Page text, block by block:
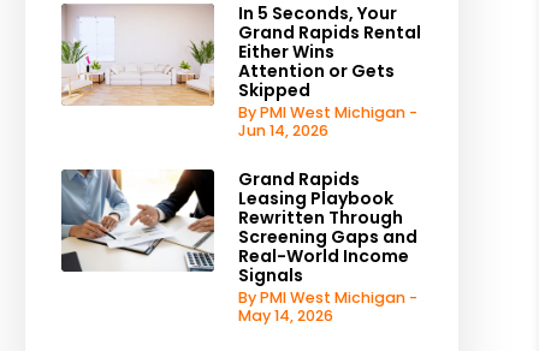
In 5 Seconds, Your
Grand Rapids Rental
Either Wins
Attention or Gets
Skipped
By PMI West Michigan -
Jun 14, 2026
Grand Rapids
Leasing Playbook
Rewritten Through
Screening Gaps and
Real-World Income
Signals
By PMI West Michigan -
May 14, 2026